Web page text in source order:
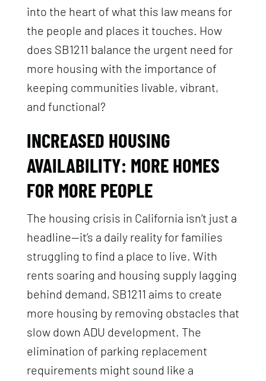
into the heart of what this law means for
the people and places it touches. How
does SB1211 balance the urgent need for
more housing with the importance of
keeping communities livable, vibrant,
and functional?
INCREASED HOUSING
AVAILABILITY: MORE HOMES
FOR MORE PEOPLE
The housing crisis in California isn’t just a
headline—it’s a daily reality for families
struggling to find a place to live. With
rents soaring and housing supply lagging
behind demand, SB1211 aims to create
more housing by removing obstacles that
slow down ADU development. The
elimination of parking replacement
requirements might sound like a